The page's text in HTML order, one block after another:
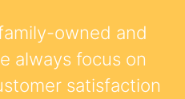
owned and
always focus on
satisfaction